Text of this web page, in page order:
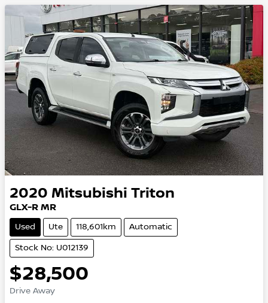
2020 Mitsubishi Triton
GLX-R MR
Used Ute 118,601km Automatic
Stock No: U012139
$28,500
Drive Away